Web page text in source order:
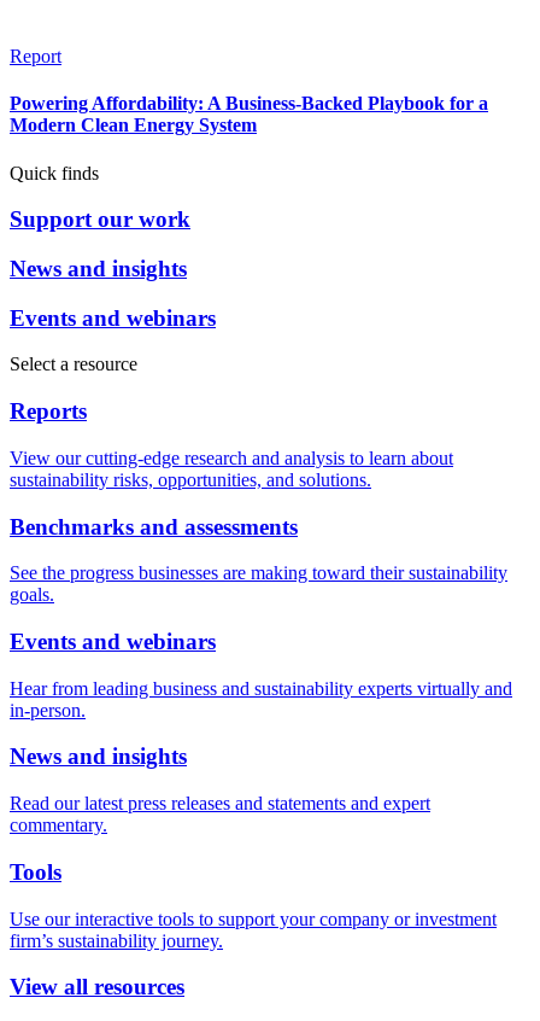
Report
Powering Affordability: A Business-Backed Playbook for a
Modern Clean Energy System
Quick finds
Support our work
News and insights
Events and webinars
Select a resource
Reports
View our cutting-edge research and analysis to learn about
sustainability risks, opportunities, and solutions.
Benchmarks and assessments
See the progress businesses are making toward their sustainability
goals.
Events and webinars
Hear from leading business and sustainability experts virtually and
in-person.
News and insights
Read our latest press releases and statements and expert
commentary.
Tools
Use our interactive tools to support your company or investment
firm’s sustainability journey.
View all resources